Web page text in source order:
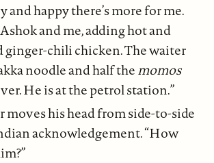
and happy there’s more for me.
and me, adding hot and
ginger-chili chicken. The waiter
noodle and half themomos
He is at the petrol station.”
moves his head from side-to-side
acknowledgement. “How